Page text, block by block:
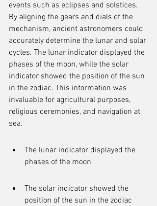
events such as eclipses and solstices.
By aligning the gears and dials of the
mechanism, ancient astronomers could
accurately determine the lunar and solar
cycles. The lunar indicator displayed the
phases of the moon, while the solar
indicator showed the position of the sun
in the zodiac. This information was
invaluable for agricultural purposes,
religious ceremonies, and navigation at
sea.
The lunar indicator displayed the
phases of the moon
The solar indicator showed the
position of the sun in the zodiac